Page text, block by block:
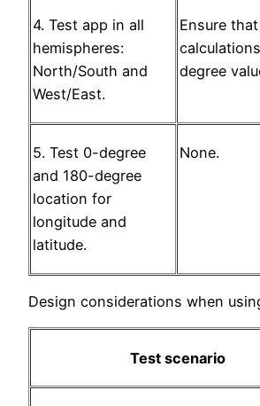
4. Test app in all
hemispheres:
North/South and
West/East.
Ensure
degree
5. Test 0-degree
and 180-degree
location for
longitude and
latitude.
None.
Design considerations when
Test scenario